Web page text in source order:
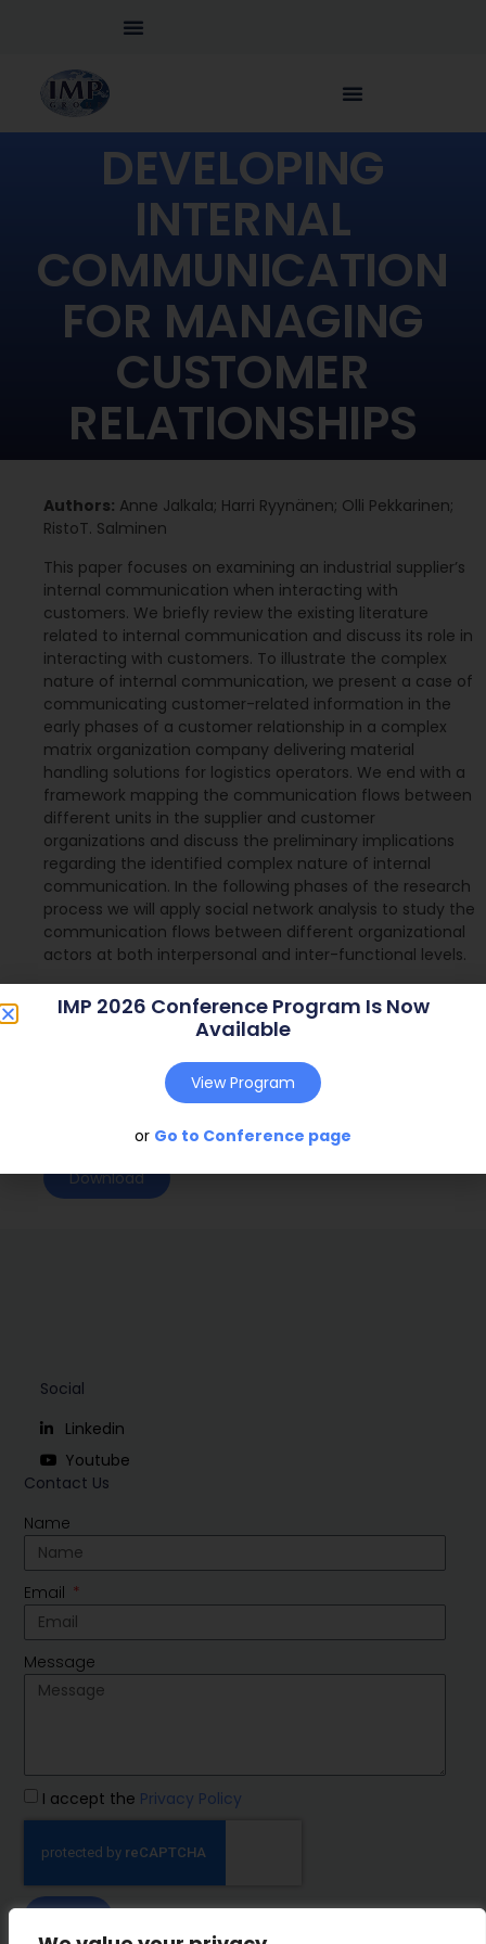
DEVELOPING
INTERNAL
COMMUNICATION
FOR MANAGING
CUSTOMER
RELATIONSHIPS
Authors: Anne Jalkala; Harri Ryynänen; Olli Pekkarinen;
RistoT. Salminen
This paper focuses on examining an industrial supplier’s
internal communication when interacting with
customers. We briefly review the existing literature
related to internal communication and discuss its role in
interacting with customers. To illustrate the complex
nature of internal communication, we present a case of
communicating customer-related information in the
early phases of a customer relationship in a complex
matrix organization company delivering material
handling solutions for logistics operators. We end with a
framework mapping the communication flows between
different units in the supplier and customer
organizations and discuss the preliminary implications
regarding the identified complex nature of internal
communication. In the following phases of the research
process we will apply social network analysis to study the
communication flows between different organizational
actors at both interpersonal and inter-functional levels.
n.a. (n.a. – n.a.)
2008
Uppsala, Sweden (2008)
Download
Contact Us
Name
Email
Message
I accept the Privacy Policy
Social
Linkedin
Youtube
IMP 2026 Conference Program Is Now
Available
View Program
or Go to Conference page